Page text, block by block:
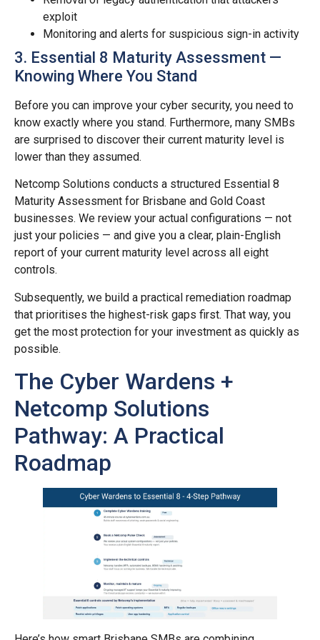
exploit
Monitoring and alerts for suspicious sign-in activity
3. Essential 8 Maturity Assessment —
Knowing Where You Stand
Before you can improve your cyber security, you need to
know exactly where you stand. Furthermore, many SMBs
are surprised to discover their current maturity level is
lower than they assumed.
Netcomp Solutions conducts a structured Essential 8
Maturity Assessment for Brisbane and Gold Coast
businesses. We review your actual configurations — not
just your policies — and give you a clear, plain-English
report of your current maturity level across all eight
controls.
Subsequently, we build a practical remediation roadmap
that prioritises the highest-risk gaps first. That way, you
get the most protection for your investment as quickly as
possible.
The Cyber Wardens +
Netcomp Solutions
Pathway: A Practical
Roadmap